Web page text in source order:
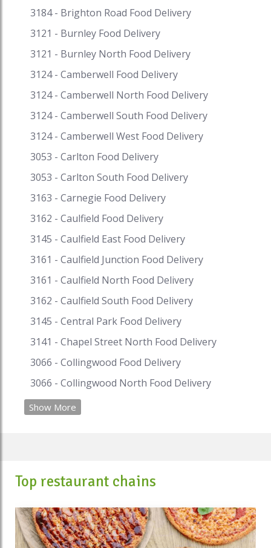
wide assortment of vivid Thai desserts. Get
fantastic discounts on your favourite cuisine on
Speed Food and receive exciting cash backs and
reward points when you pay with i-Pay. Speed
takeaway. Speed Food serves with the finest to
all the customers #thaifood #thaifoodnearme
#thaistreetfood #thaifoodmelbourne
#yaringthaistreetfood #bestthaifood
#thaifoodadelaide #thaifoodperth
#thaifooddelivery #traditionalthaifood
#thaifooddeliverynearme #thairestaurants
#thairestaurantsnearme
#thairestaurantsmelbourne
3184 - Brighton Road Food Delivery
3121 - Burnley Food Delivery
3121 - Burnley North Food Delivery
3124 - Camberwell Food Delivery
3124 - Camberwell North Food Delivery
3124 - Camberwell South Food Delivery
3124 - Camberwell West Food Delivery
3053 - Carlton Food Delivery
3053 - Carlton South Food Delivery
3163 - Carnegie Food Delivery
3162 - Caulfield Food Delivery
3145 - Caulfield East Food Delivery
3161 - Caulfield Junction Food Delivery
3161 - Caulfield North Food Delivery
3162 - Caulfield South Food Delivery
3145 - Central Park Food Delivery
3141 - Chapel Street North Food Delivery
3066 - Collingwood Food Delivery
3066 - Collingwood North Food Delivery
Show More
Top restaurant chains